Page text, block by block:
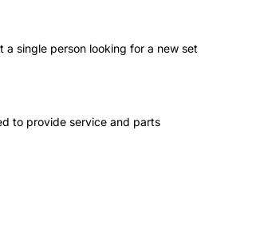
single person looking for a new set
to provide service and parts